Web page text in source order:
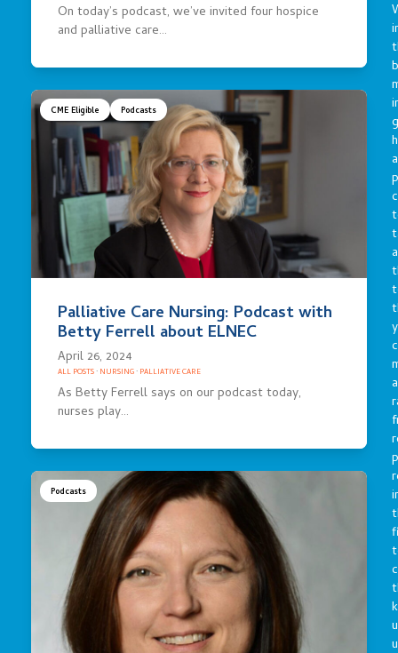
On today’s podcast, we’ve invited four hospice
and palliative care…
CME Eligible Podcasts
Palliative Care Nursing: Podcast with
Betty Ferrell about ELNEC
April 26, 2024
ALL POSTS· NURSING· PALLIATIVE CARE
As Betty Ferrell says on our podcast today,
nurses play…
Podcasts